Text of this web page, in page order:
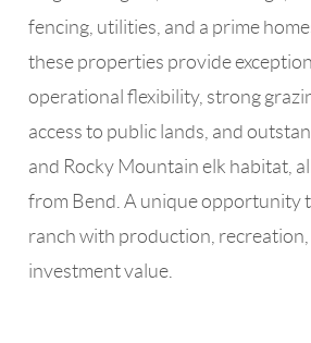
fencing, utilities, and a prime
these properties provide
operational flexibility, strong
access to public lands, and
and Rocky Mountain elk habitat,
from Bend. A unique opportunity
ranch with production,
investment value.